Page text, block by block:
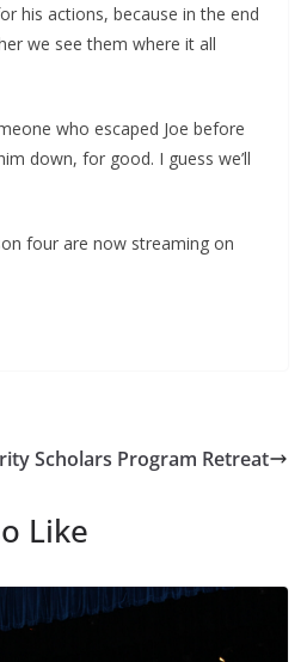
his actions, because in the end
we see them where it all
who escaped Joe before
down, for good. I guess we’ll
four are now streaming on
Scholars Program Retreat
Like